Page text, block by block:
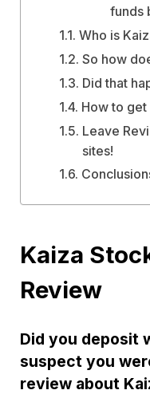
funds
Who is
So how
Did that
How to
Leave
sites!
Kaiza
Review
Did you deposit
suspect you
review about